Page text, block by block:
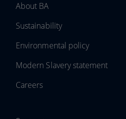
About BA
Sustainability
Environmental policy
Modern Slavery statement
Careers